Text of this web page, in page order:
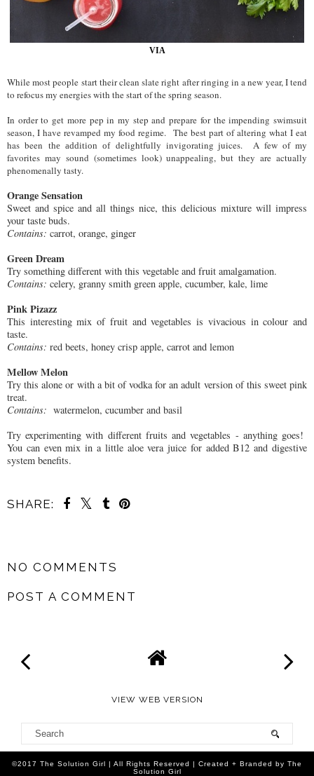
VIA
While most people start their clean slate right after ringing in a new year, I tend
to refocus my energies with the start of the spring season.
In order to get more pep in my step and prepare for the impending swimsuit
season, I haverevamped my food regime. The best part of altering what Ieat
has been the addition of delightfully invigorating juices. A few of my
favorites may sound (sometimes look) unappealing,but they are actually
phenomenally tasty.
Orange Sensation
Sweet and spice and all things nice, this delicious mixture will impress
your taste buds.
Contains: carrot, orange, ginger
Green Dream
Try something different with this vegetable and fruit amalgamation.
Contains: celery, granny smith green apple, cucumber, kale, lime
Pink Pizazz
This interesting mix of fruit and vegetables is vivacious in colour and
taste.
Contains: red beets, honey crisp apple, carrot and lemon
Mellow Melon
Try this alone or with a bit of vodka for an adult version of this sweet pink
treat.
Contains: watermelon, cucumber and basil
Try experimenting with different fruits and vegetables - anything goes!
You can even mix in a little aloe vera juice for added B12 and digestive
system benefits.
SHARE:
NO COMMENTS
POST A COMMENT
VIEW WEB VERSION
©2017 The Solution Girl | All Rights Reserved | Created + Branded by The
Solution Girl